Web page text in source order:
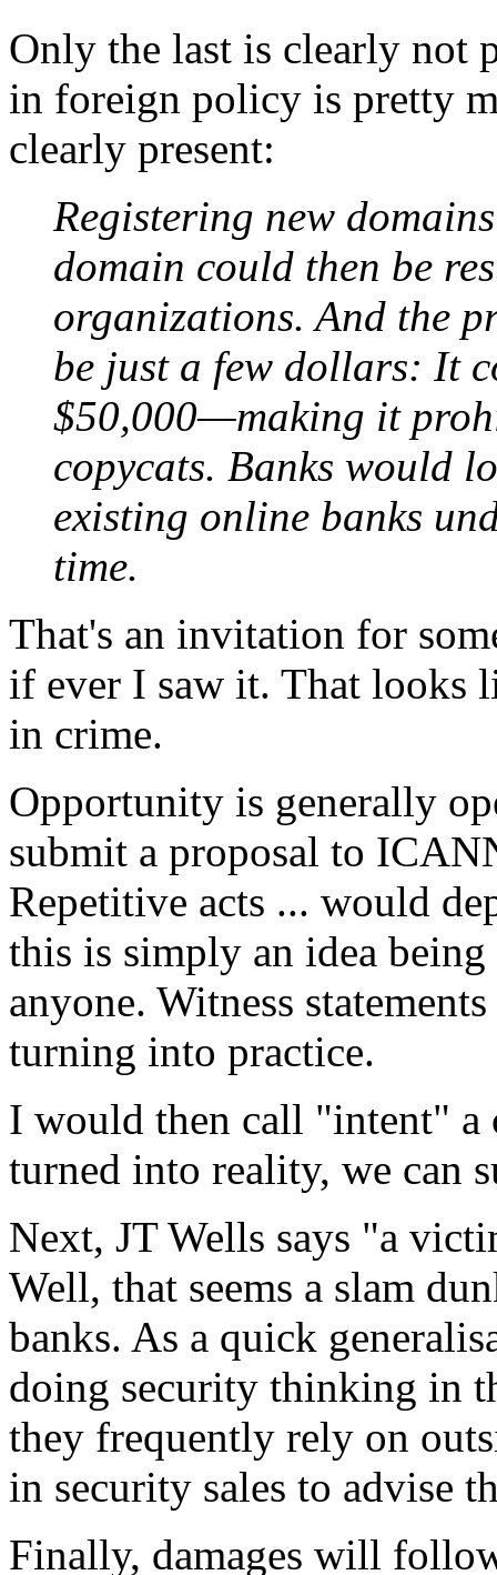
Only the last is clearly not
in foreign policy is pretty
clearly present:
Registering new
domain could then be
organizations. And the
be just a few dollars: It
$50,000—making it
copycats. Banks would
existing online banks
time.
That's an invitation for
if ever I saw it. That looks
in crime.
Opportunity is generally
submit a proposal to
Repetitive acts ... would
this is simply an idea
anyone. Witness
turning into practice.
I would then call "intent" a
turned into reality, we can
Next, JT Wells says "a
Well, that seems a slam
banks. As a quick
doing security thinking in
they frequently rely on
in security sales to advise
Finally, damages will